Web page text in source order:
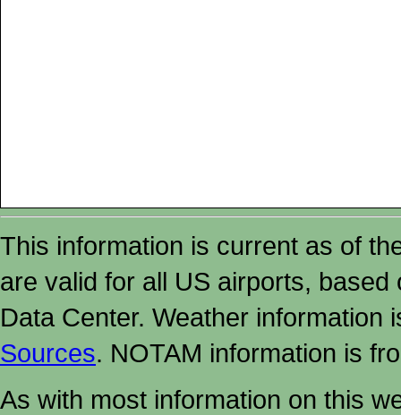
This information is current as of
are valid for all US airports,
Data Center. Weather
Sources. NOTAM information is
As with most information on this